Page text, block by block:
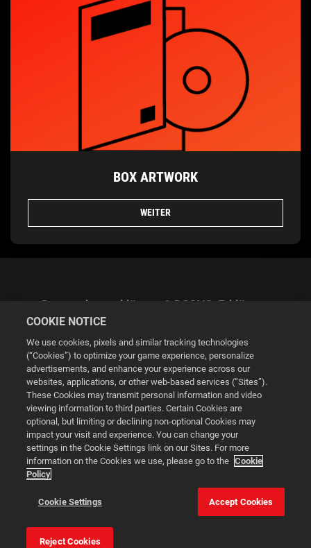
BOX ARTWORK
WEITER
Datenschutzerklärung & DSGVO-Erklärung
Cookie Settings
© 2026 2K
Powered byOnclusive PR Manager™
This website uses cookies to make your browsing experience
better.
Cookie Settings
COOKIE NOTICE
We use cookies, pixels and similar tracking technologies
(“Cookies”) to optimize your game experience, personalize
advertisements, and enhance your experience across our
websites, applications, or other web-based services (“Sites”).
These Cookies may transmit personal information and video
viewing information to third parties. Certain Cookies are
optional, but limiting or declining non-optional Cookies may
impact your visit and experience. You can change your
settings in the Cookie Settings link on our Sites. For more
information on the Cookies we use, please go to the Cookie
Policy
Cookie Settings Accept Cookies
Reject Cookies